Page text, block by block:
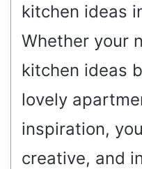
kitchen ideas
Whether your
kitchen ideas
lovely
inspiration,
creative, and